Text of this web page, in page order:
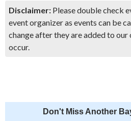
Disclaimer: Please double check
event organizer as events can be
change after they are added to our
occur.
Don't Miss Another